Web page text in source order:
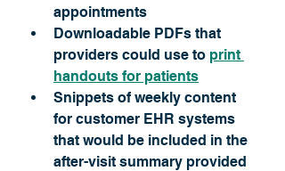
appointments
Downloadable PDFs that
providers could use to print
handouts for patients
Snippets of weekly content
for customer EHR systems
that would be included in the
after-visit summary provided